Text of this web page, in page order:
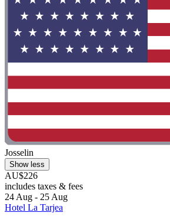
Josselin
Show less
AU$226
includes taxes & fees
24 Aug - 25 Aug
Hotel La Tarjea